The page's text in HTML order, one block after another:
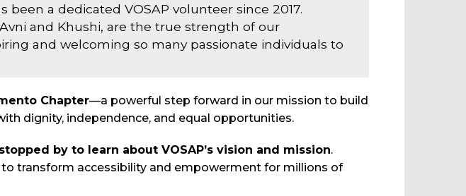
a dedicated VOSAP volunteer since 2017.
and Khushi, are the true strength of our
and welcoming so many passionate individuals to
Chapter—a powerful step forward in our mission to build
dignity, independence, and equal opportunities.
by to learn about VOSAP’s vision and mission.
transform accessibility and empowerment for millions of